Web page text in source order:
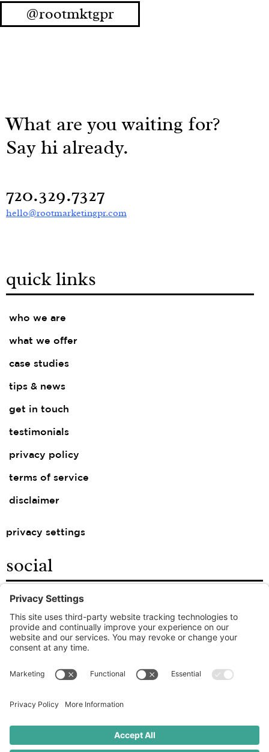
@rootmktgpr
What are you waiting for?
Say hi already.
720.329.7327
hello@rootmarketingpr.com
quick links
who we are
what we offer
case studies
tips & news
get in touch
testimonials
privacy policy
terms of service
disclaimer
privacy settings
social
facebook
instagram
linkedin
the good food agency